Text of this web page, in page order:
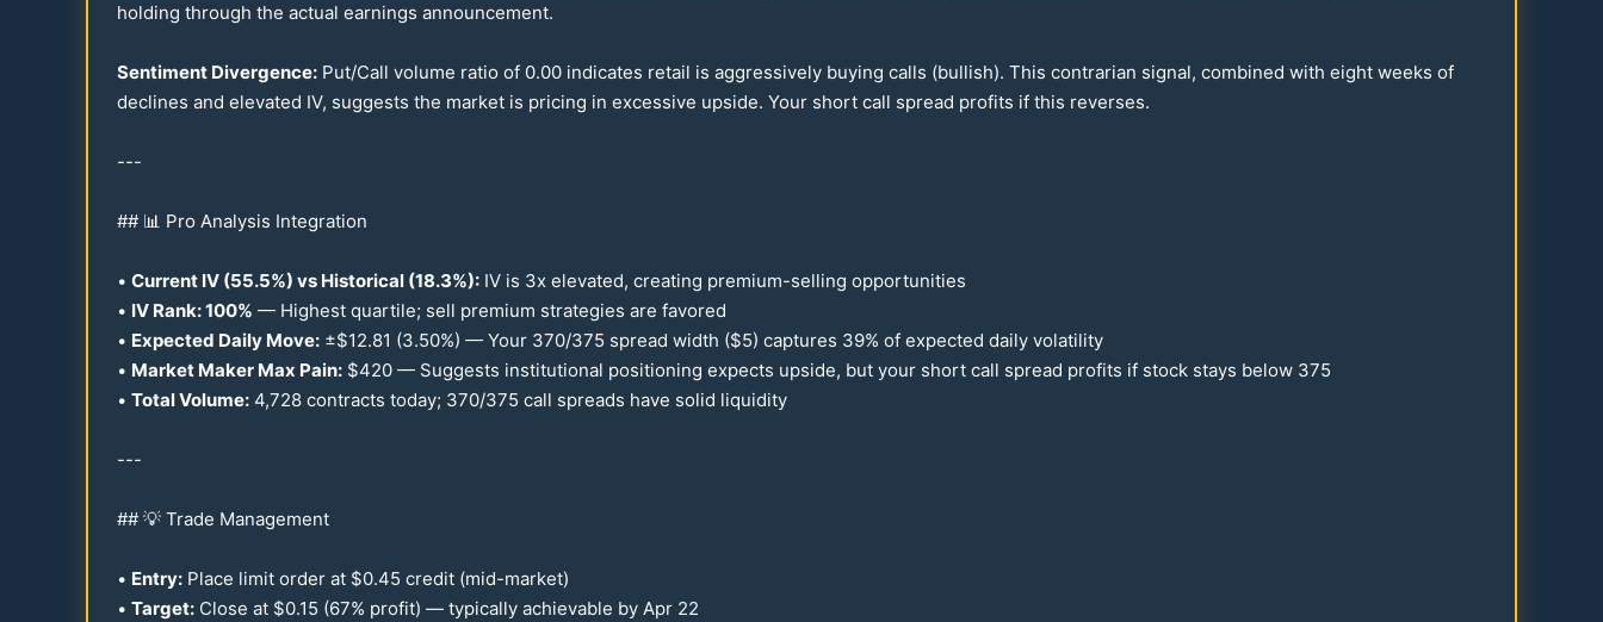
holding through the actual earnings announcement.
Sentiment Divergence: Put/Call volume ratio of 0.00 indicates retail is aggressively buying calls (bullish). This contrarian signal, combined with eight weeks of
declines and elevated IV, suggests the market is pricing in excessive upside. Your short call spread profits if this reverses.
---
## 📊 Pro Analysis Integration
• Current IV (55.5%) vs Historical (18.3%): IV is 3x elevated, creating premium-selling opportunities
• IV Rank:100% — Highest quartile; sell premium strategies are favored
• Expected Daily Move: ±$12.81 (3.50%) — Your 370/375 spread width ($5) captures 39% of expected daily volatility
• Market Maker Max Pain: $420 — Suggests institutional positioning expects upside, but your short call spread profits if stock stays below 375
• Total Volume: 4,728 contracts today; 370/375 call spreads have solid liquidity
---
## 💡 Trade Management
• Entry: Place limit order at $0.45 credit (mid-market)
• Target: Close at $0.15 (67% profit) — typically achievable by Apr 22